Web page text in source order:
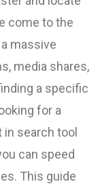
come to the
massive
media shares,
a specific
for a
in search tool
can speed
This guide